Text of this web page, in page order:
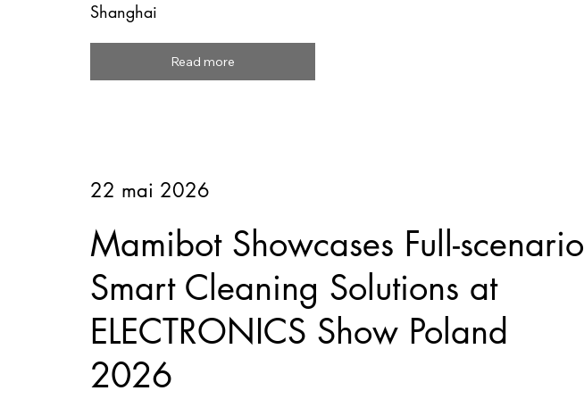
Shanghai
Read more
22 mai 2026
Mamibot Showcases Full-scenario
Smart Cleaning Solutions at
ELECTRONICS Show Poland
2026